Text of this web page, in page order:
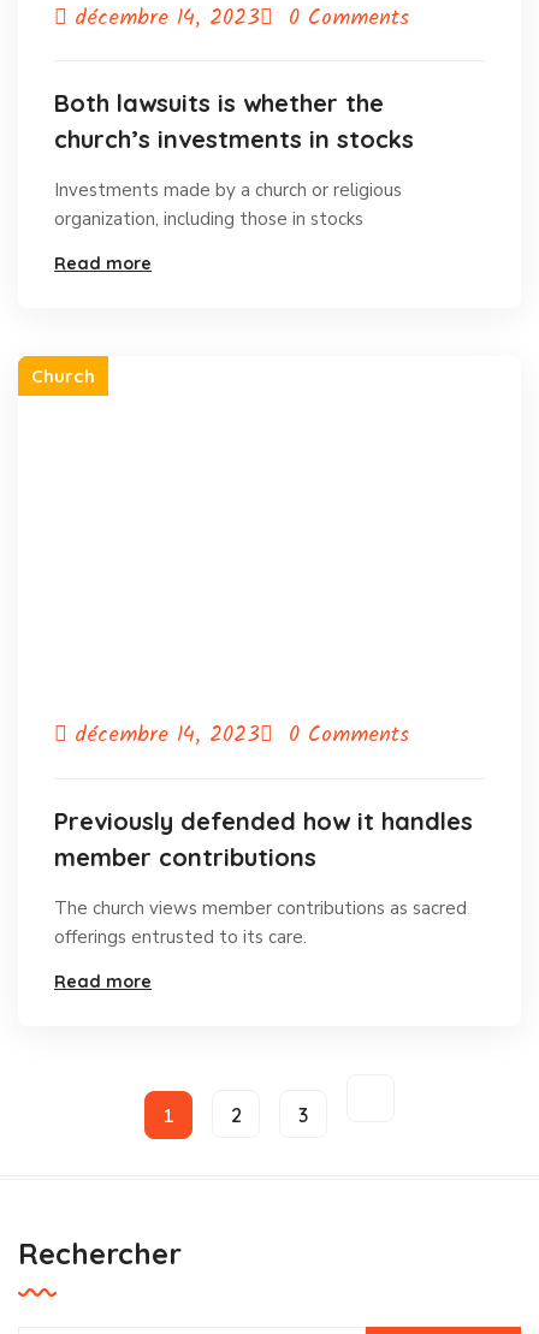
décembre 14, 2023 0 Comments
Both lawsuits is whether the
church’s investments in stocks
Investments made by a church or religious
organization, including those in stocks
Read more
Church
décembre 14, 2023 0 Comments
Previously defended how it handles
member contributions
The church views member contributions as sacred
offerings entrusted to its care.
Read more
1 2 3
Rechercher